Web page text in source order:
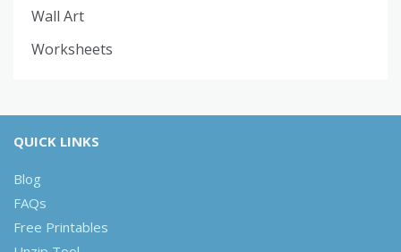
Wall Art
Worksheets
QUICK LINKS
Blog
FAQs
Free Printables